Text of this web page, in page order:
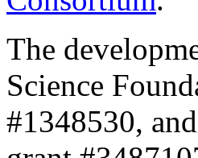
The
Science
#1348530,